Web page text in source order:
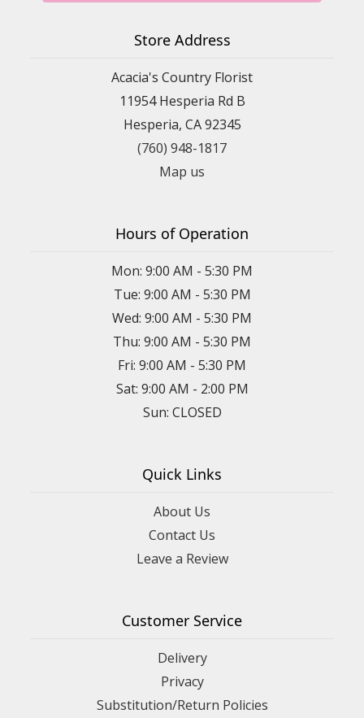
Store Address
Acacia's Country Florist
11954 Hesperia Rd B
Hesperia, CA 92345
(760) 948-1817
Map us
Hours of Operation
Mon: 9:00 AM - 5:30 PM
Tue: 9:00 AM - 5:30 PM
Wed: 9:00 AM - 5:30 PM
Thu: 9:00 AM - 5:30 PM
Fri: 9:00 AM - 5:30 PM
Sat: 9:00 AM - 2:00 PM
Sun: CLOSED
Quick Links
About Us
Contact Us
Leave a Review
Customer Service
Delivery
Privacy
Substitution/Return Policies